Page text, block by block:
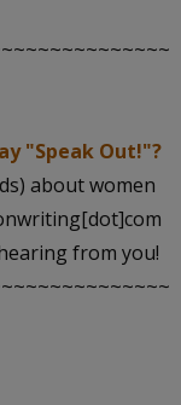
"Speak Out!"?
about women
from you!